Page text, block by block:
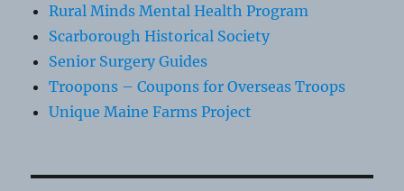
Rural Minds Mental Health Program
Scarborough Historical Society
Senior Surgery Guides
Troopons – Coupons for Overseas Troops
Unique Maine Farms Project